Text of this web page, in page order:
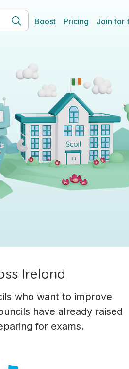
Boost Pricing Join for
Ireland
who want to improve
have already raised
for exams.